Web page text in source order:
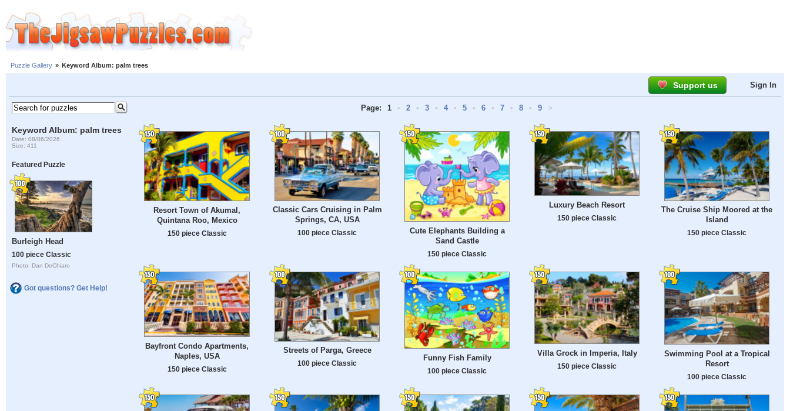
Puzzle Gallery » Keyword Album: palm trees
Support us Sign In
Keyword Album: palm trees
Date: 08/06/2026
Size: 411
Featured Puzzle
Burleigh Head
100 piece Classic
Photo: Dan DeChiaro
Got questions? Get Help!
Page: 1 • 2 • 3 • 4 • 5 • 6 • 7 • 8 • 9 >
Resort Town of Akumal,
Quintana Roo, Mexico
150 piece Classic
Classic Cars Cruising in Palm
Springs, CA, USA
100 piece Classic
Cute Elephants Building a
Sand Castle
150 piece Classic
Luxury Beach Resort
150 piece Classic
The Cruise Ship Moored at the
Island
150 piece Classic
Bayfront Condo Apartments,
Naples, USA
150 piece Classic
Streets of Parga, Greece
100 piece Classic
Funny Fish Family
100 piece Classic
Villa Grock in Imperia, Italy
150 piece Classic
Swimming Pool at a Tropical
Resort
100 piece Classic